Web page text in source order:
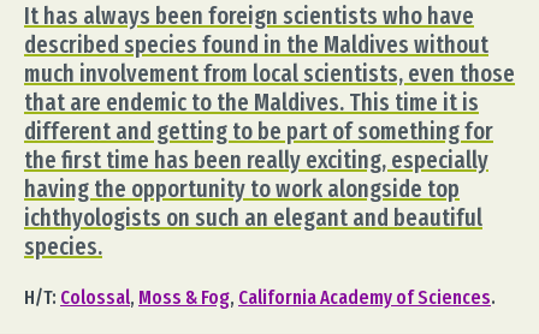
It has always been foreign scientists who have
described species found in the Maldives without
much involvement from local scientists, even those
that are endemic to the Maldives. This time it is
different and getting to be part of something for
the first time has been really exciting, especially
having the opportunity to work alongside top
ichthyologists on such an elegant and beautiful
species.
H/T: Colossal, Moss & Fog, California Academy of Sciences.